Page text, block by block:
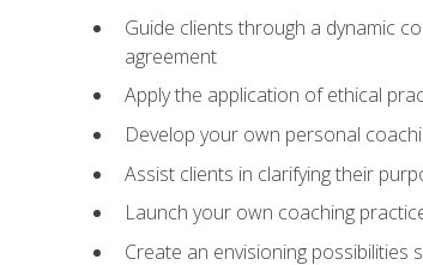
Guide clients through a dynamic
agreement
Apply the application of ethical
Develop your own personal
Assist clients in clarifying their
Launch your own coaching
Create an envisioning